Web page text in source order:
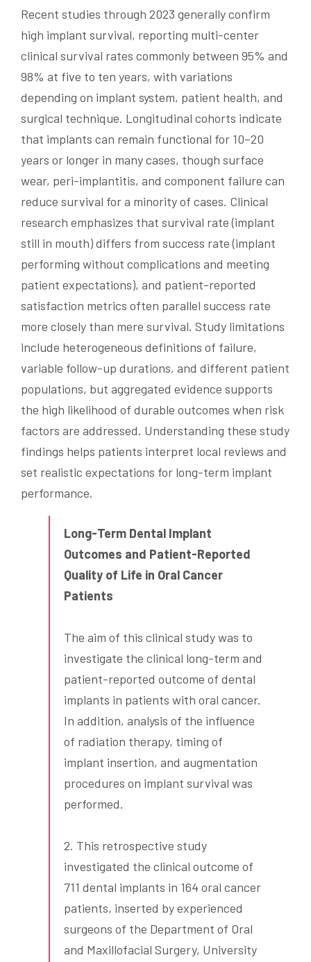
Recent studies through 2023 generally confirm
high implant survival, reporting multi-center
clinical survival rates commonly between 95% and
98% at five to ten years, with variations
depending on implant system, patient health, and
surgical technique. Longitudinal cohorts indicate
that implants can remain functional for 10–20
years or longer in many cases, though surface
wear, peri-implantitis, and component failure can
reduce survival for a minority of cases. Clinical
research emphasizes that survival rate (implant
still in mouth) differs from success rate (implant
performing without complications and meeting
patient expectations), and patient-reported
satisfaction metrics often parallel success rate
more closely than mere survival. Study limitations
include heterogeneous definitions of failure,
variable follow-up durations, and different patient
populations, but aggregated evidence supports
the high likelihood of durable outcomes when risk
factors are addressed. Understanding these study
findings helps patients interpret local reviews and
set realistic expectations for long-term implant
performance.
Long-Term Dental Implant
Outcomes and Patient-Reported
Quality of Life in Oral Cancer
Patients
The aim of this clinical study was to
investigate the clinical long-term and
patient-reported outcome of dental
implants in patients with oral cancer.
In addition, analysis of the influence
of radiation therapy, timing of
implant insertion, and augmentation
procedures on implant survival was
performed.
2. This retrospective study
investigated the clinical outcome of
711 dental implants in 164 oral cancer
patients, inserted by experienced
surgeons of the Department of Oral
and Maxillofacial Surgery, University